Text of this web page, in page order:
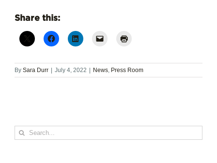
Share this:
By Sara Durr July 4, 2022 News, Press Room
Search
for: